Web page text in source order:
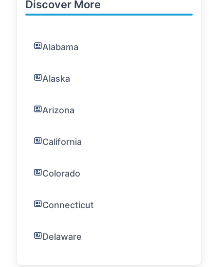
Discover More
Alabama
Alaska
Arizona
California
Colorado
Connecticut
Delaware